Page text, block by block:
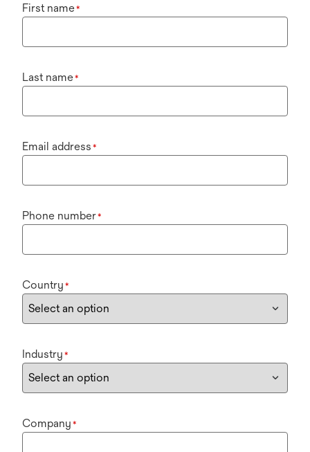
First name*
Last name*
Email address *
Phone number*
Country *
Industry *
Company *